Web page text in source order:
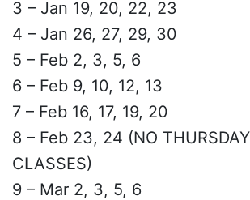
3 – Jan 19, 20, 22, 23
4 – Jan 26, 27, 29, 30
5 – Feb 2, 3, 5, 6
6 – Feb 9, 10, 12, 13
7 – Feb 16, 17, 19, 20
8 – Feb 23, 24 (NO
CLASSES)
9 – Mar 2, 3, 5, 6